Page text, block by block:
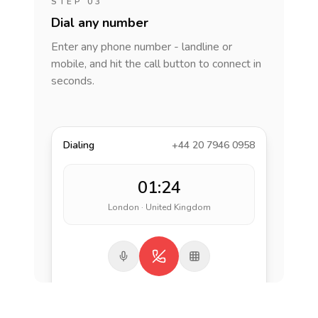
Dial any number
Enter any phone number - landline or
mobile, and hit the call button to connect in
seconds.
Dialing +44 20 7946 0958
01:24
London · United Kingdom